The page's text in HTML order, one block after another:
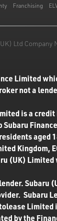
Franchising
Ltd
Limited
not a
is a
(UK)
by the